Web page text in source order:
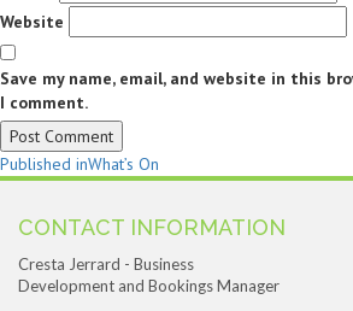
Website
Save my name, email, and website in this
I comment.
Post
navigation
Published inWhat’s On
CONTACT INFORMATION
Cresta Jerrard - Business
Development and Bookings Manager